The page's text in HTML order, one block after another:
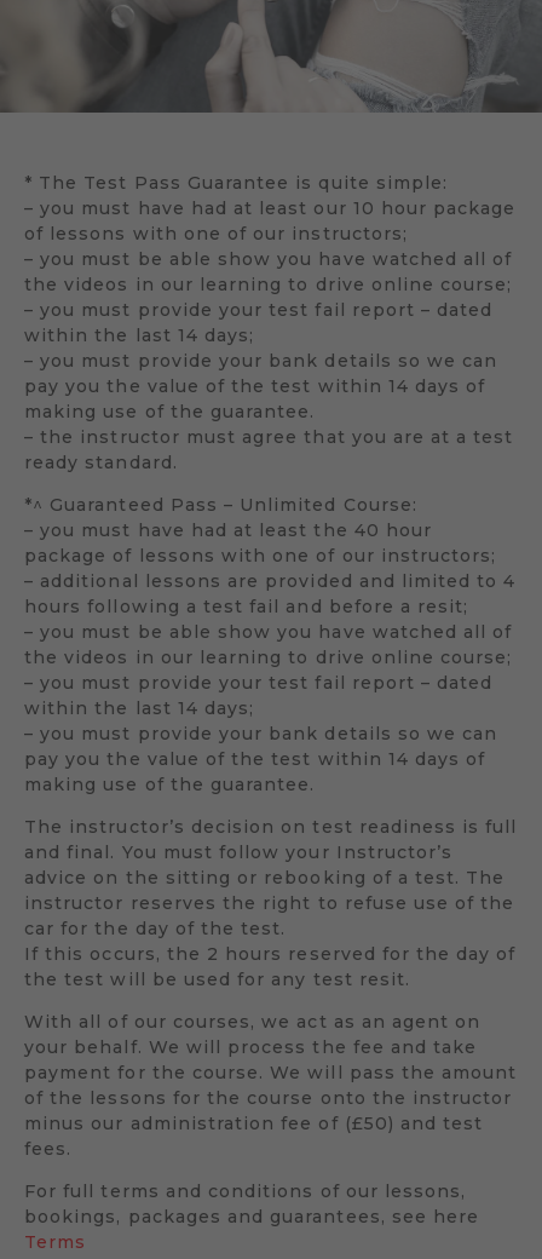
* The Test Pass Guarantee is quite simple:
– you must have had at least our 10 hour package
of lessons with one of our instructors;
– you must be able show you have watched all of
the videos in our learning to drive online course;
– you must provide your test fail report – dated
within the last 14 days;
– you must provide your bank details so we can
pay you the value of the test within 14 days of
making use of the guarantee.
– the instructor must agree that you are at a test
ready standard.
*^ Guaranteed Pass – Unlimited Course:
– you must have had at least the 40 hour
package of lessons with one of our instructors;
– additional lessons are provided and limited to 4
hours following a test fail and before a resit;
– you must be able show you have watched all of
the videos in our learning to drive online course;
– you must provide your test fail report – dated
within the last 14 days;
– you must provide your bank details so we can
pay you the value of the test within 14 days of
making use of the guarantee.
The instructor’s decision on test readiness is full
and final. You must follow your Instructor’s
advice on the sitting or rebooking of a test. The
instructor reserves the right to refuse use of the
car for the day of the test.
If this occurs, the 2 hours reserved for the day of
the test will be used for any test resit.
With all of our courses, we act as an agent on
your behalf. We will process the fee and take
payment for the course. We will pass the amount
of the lessons for the course onto the instructor
minus our administration fee of (£50) and test
fees.
For full terms and conditions of our lessons,
bookings, packages and guarantees, see here
Terms